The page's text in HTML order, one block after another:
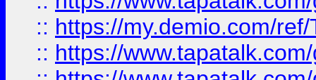
:: https://my.demio.com/
:: https://